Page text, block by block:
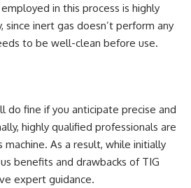
in this process is highly
since inert gas doesn’t perform any
to be well-clean before use.
do fine if you anticipate precise and
highly qualified professionals are
As a result, while initially
benefits and drawbacks of TIG
expert guidance.